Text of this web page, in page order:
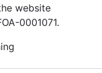
website
0001071.